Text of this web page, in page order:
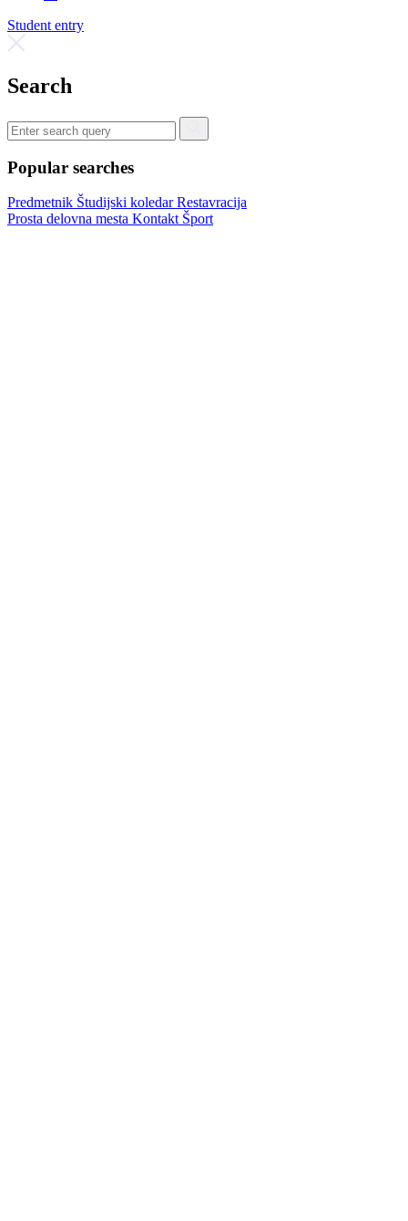
Student entry
Search
Popular searches
Predmetnik Študijski koledarRestavracija
Prosta delovna mesta Kontakt Šport